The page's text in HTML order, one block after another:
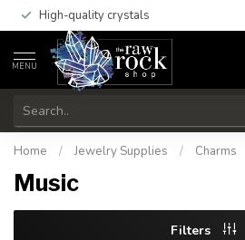
High-quality crystals
MENU
Home / Jewelry Supplies / Charms
Music
Filters